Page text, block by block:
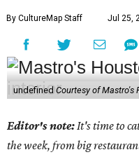
By CultureMap Staff Jul 25,
undefined Courtesy of Mastro's
Editor's note:It's time to
the week, from big